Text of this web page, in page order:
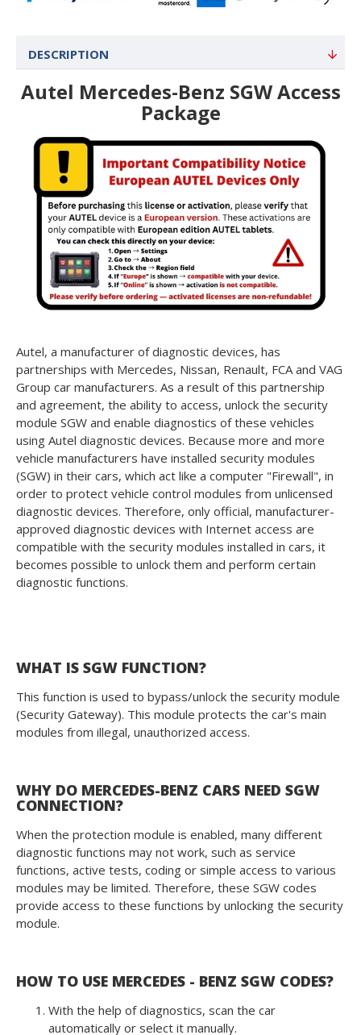
DESCRIPTION
Autel Mercedes-Benz SGW Access
Package
Autel, a manufacturer of diagnostic devices, has
partnerships with Mercedes, Nissan, Renault, FCA and VAG
Group car manufacturers. As a result of this partnership
and agreement, the ability to access, unlock the security
module SGW and enable diagnostics of these vehicles
using Autel diagnostic devices. Because more and more
vehicle manufacturers have installed security modules
(SGW) in their cars, which act like a computer "Firewall", in
order to protect vehicle control modules from unlicensed
diagnostic devices. Therefore, only official, manufacturer-
approved diagnostic devices with Internet access are
compatible with the security modules installed in cars, it
becomes possible to unlock them and perform certain
diagnostic functions.
WHAT IS SGW FUNCTION?
This function is used to bypass/unlock the security module
(Security Gateway). This module protects the car's main
modules from illegal, unauthorized access.
WHY DO MERCEDES-BENZ CARS NEED SGW
CONNECTION?
When the protection module is enabled, many different
diagnostic functions may not work, such as service
functions, active tests, coding or simple access to various
modules may be limited. Therefore, these SGW codes
provide access to these functions by unlocking the security
module.
HOW TO USE MERCEDES - BENZ SGW CODES?
With the help of diagnostics, scan the car
automatically or select it manually.